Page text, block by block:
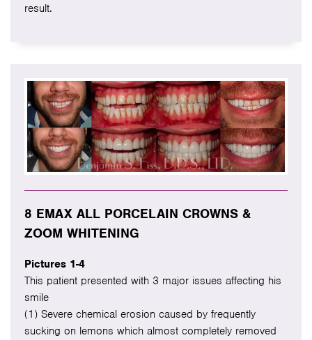
result.
8 EMAX ALL PORCELAIN CROWNS &
ZOOM WHITENING
Pictures 1-4
This patient presented with 3 major issues affecting his
smile
(1) Severe chemical erosion caused by frequently
sucking on lemons which almost completely removed